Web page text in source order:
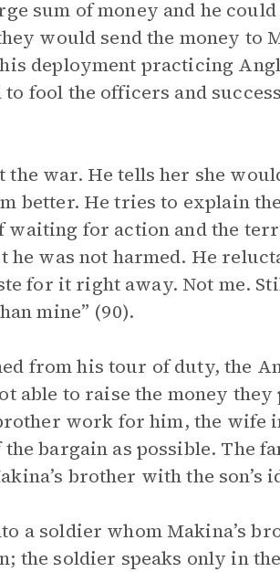
sum of money and he
would send the money to
deployment practicing
to fool the officers and
war. He tells her she
better. He tries to explain
waiting for action and the
he was not harmed. He
for it right away. Not me.
mine” (90).
from his tour of duty, the
able to raise the money they
work for him, the wife
bargain as possible. The
brother with the son’s
a soldier whom Makina’s
the soldier speaks only in